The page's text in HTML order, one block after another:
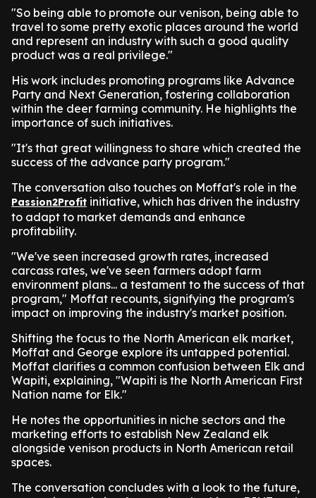
"So being able to promote our venison, being able to
travel to some pretty exotic places around the world
and represent an industry with such a good quality
product was a real privilege."
His work includes promoting programs like Advance
Party and Next Generation, fostering collaboration
within the deer farming community. He highlights the
importance of such initiatives.
"It's that great willingness to share which created the
success of the advance party program."
The conversation also touches on Moffat's role in the
Passion2Profit initiative, which has driven the industry
to adapt to market demands and enhance
profitability.
"We've seen increased growth rates, increased
carcass rates, we've seen farmers adopt farm
environment plans... a testament to the success of that
program," Moffat recounts, signifying the program's
impact on improving the industry's market position.
Shifting the focus to the North American elk market,
Moffat and George explore its untapped potential.
Moffat clarifies a common confusion between Elk and
Wapiti, explaining, "Wapiti is the North American First
Nation name for Elk."
He notes the opportunities in niche sectors and the
marketing efforts to establish New Zealand elk
alongside venison products in North American retail
spaces.
The conversation concludes with a look to the future,